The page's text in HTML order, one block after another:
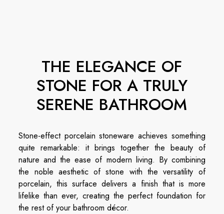
THE ELEGANCE OF
STONE FOR A TRULY
SERENE BATHROOM
Stone-effect porcelain stoneware achieves something
quite remarkable: it brings together the beauty of
nature and the ease of modern living. By combining
the noble aesthetic of stone with the versatility of
porcelain, this surface delivers a finish that is more
lifelike than ever, creating the perfect foundation for
the rest of your bathroom décor.